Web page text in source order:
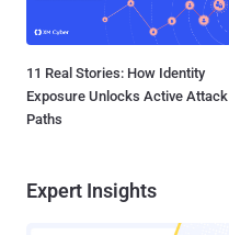
11 Real Stories: How Identity
Exposure Unlocks Active Attack
Paths
Expert Insights